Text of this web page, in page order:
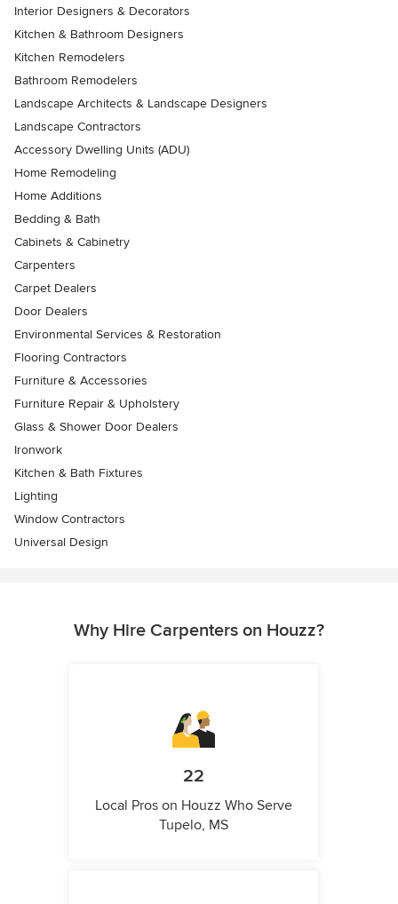
Interior Designers & Decorators
Kitchen & Bathroom Designers
Kitchen Remodelers
Bathroom Remodelers
Landscape Architects & Landscape Designers
Landscape Contractors
Accessory Dwelling Units (ADU)
Home Remodeling
Home Additions
Bedding & Bath
Cabinets & Cabinetry
Carpenters
Carpet Dealers
Door Dealers
Environmental Services & Restoration
Flooring Contractors
Furniture & Accessories
Furniture Repair & Upholstery
Glass & Shower Door Dealers
Ironwork
Kitchen & Bath Fixtures
Lighting
Window Contractors
Universal Design
Why Hire Carpenters on Houzz?
22
Local Pros on Houzz Who Serve
Tupelo, MS